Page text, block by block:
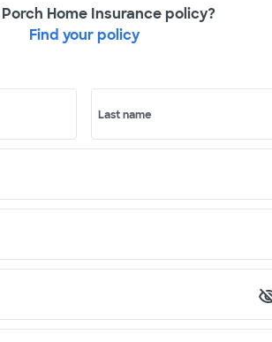
Porch Home Insurance policy?
Find your policy
Last name